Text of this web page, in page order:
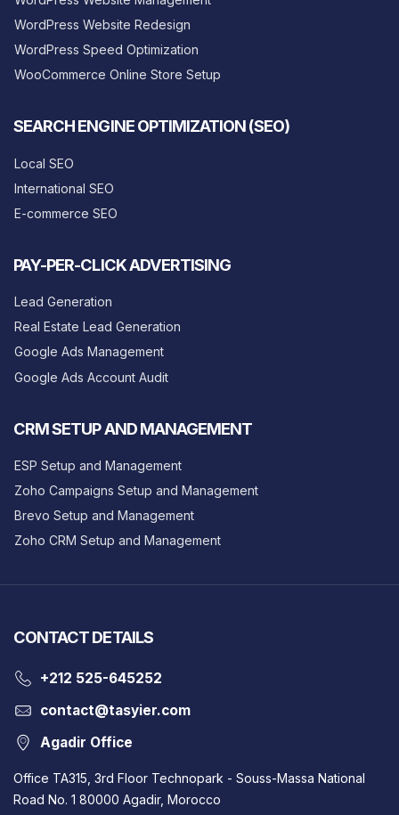
WordPress Website Redesign
WordPress Speed Optimization
WooCommerce Online Store Setup
SEARCH ENGINE OPTIMIZATION (SEO)
Local SEO
International SEO
E-commerce SEO
PAY-PER-CLICK ADVERTISING
Lead Generation
Real Estate Lead Generation
Google Ads Management
Google Ads Account Audit
CRM SETUP AND MANAGEMENT
ESP Setup and Management
Zoho Campaigns Setup and Management
Brevo Setup and Management
Zoho CRM Setup and Management
CONTACT DETAILS
‎+212 525-645252
contact@tasyier.com
Agadir Office
Office TA315, 3rd Floor Technopark - Souss-Massa National
Road No. 1 80000 Agadir, Morocco